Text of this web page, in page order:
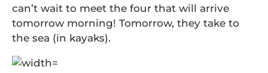
can’t wait to meet the four that will arrive
tomorrow morning! Tomorrow, they take to
the sea (in kayaks).